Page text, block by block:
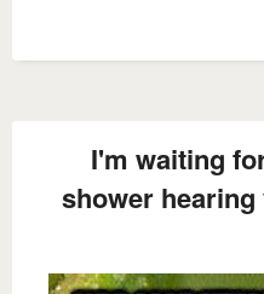
I'm waiting
shower